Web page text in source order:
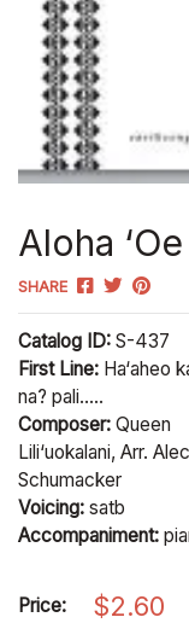
Aloha
SHARE
Catalog ID: S-437
First Line: Ha‘aheo
na? pali.....
Composer: Queen
Lili‘uokalani, Arr. Alec
Schumacker
Voicing: satb
Accompaniment:
Price: $2.60